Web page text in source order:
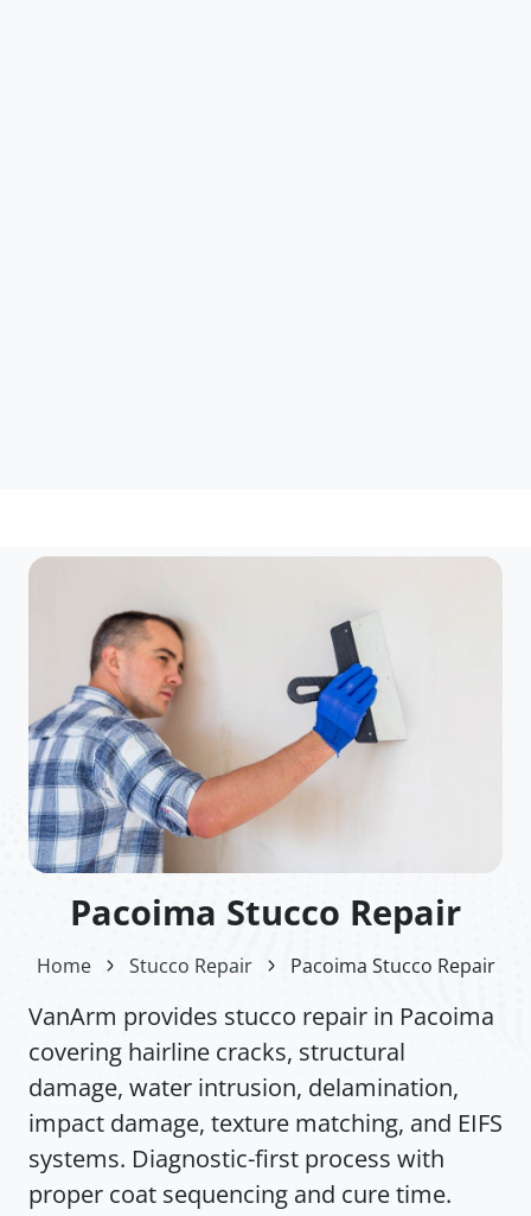
Pacoima Stucco Repair
Home Stucco Repair Pacoima Stucco Repair
VanArm provides stucco repair in Pacoima
covering hairline cracks, structural
damage, water intrusion, delamination,
impact damage, texture matching, and EIFS
systems. Diagnostic-first process with
proper coat sequencing and cure time.